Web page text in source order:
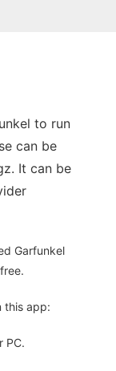
to run
can be
It can be
Garfunkel
this app:
PC.